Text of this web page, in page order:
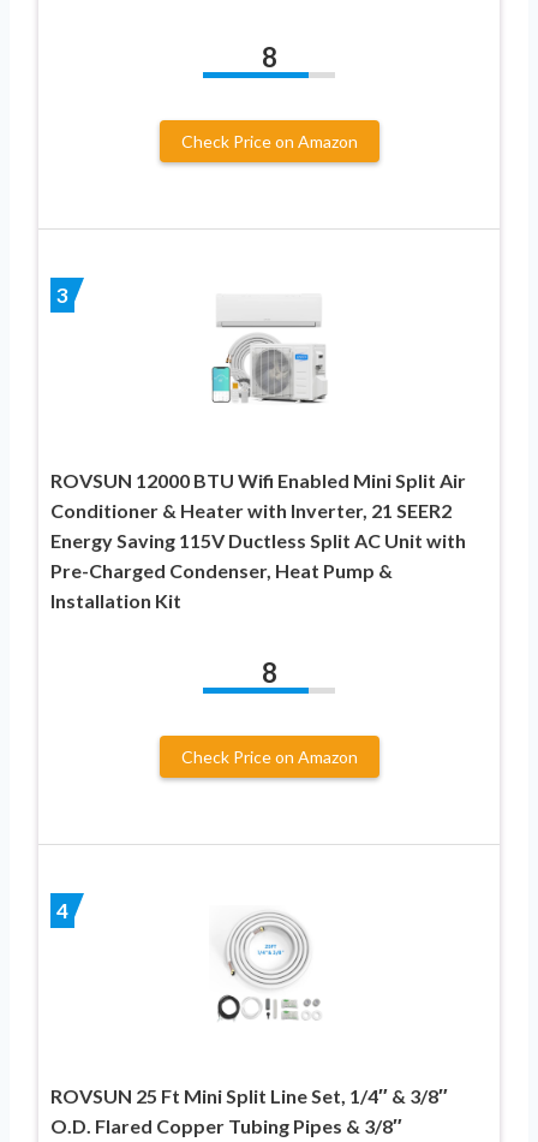
8
Check Price on Amazon
3
ROVSUN 12000 BTU Wifi Enabled Mini Split Air
Conditioner & Heater with Inverter, 21 SEER2
Energy Saving 115V Ductless Split AC Unit with
Pre-Charged Condenser, Heat Pump &
Installation Kit
8
Check Price on Amazon
4
ROVSUN 25 Ft Mini Split Line Set, 1/4″ & 3/8″
O.D. Flared Copper Tubing Pipes & 3/8″